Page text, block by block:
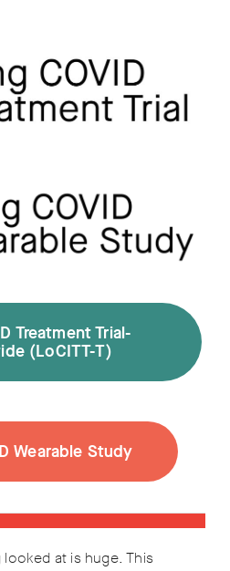
Treatment Trial-
(LoCITT-T)
Wearable Study
at is huge. This